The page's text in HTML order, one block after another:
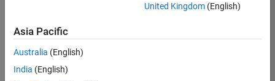
Job
Summary
Join the
United Kingdom(English)
Asia Pacific
Australia (English)
India (English)